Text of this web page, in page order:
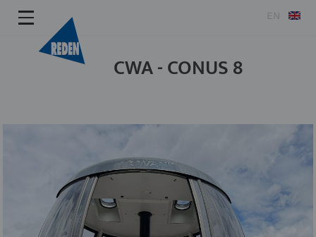
EN
CWA - CONUS 8